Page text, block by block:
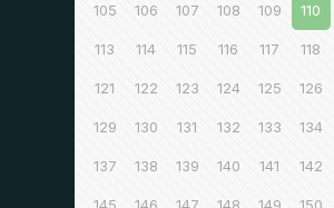
105 106 107 108 109 110
113 114 115 116 117 118
121 122 123 124 125 126
129 130 131 132 133 134
137 138 139 140 141 142